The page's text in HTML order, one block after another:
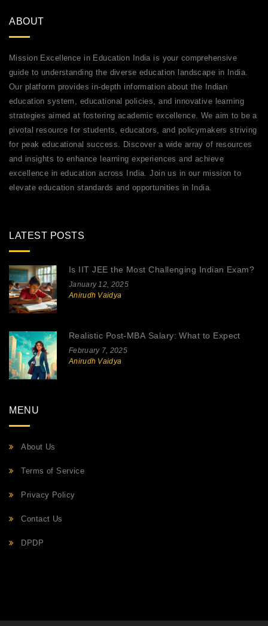
ABOUT
Mission Excellence in Education India is your comprehensive
guide to understanding the diverse education landscape in India.
Our platform provides in-depth information about the Indian
education system, educational policies, and innovative learning
strategies aimed at fostering academic excellence. We aim to be a
pivotal resource for students, educators, and policymakers striving
for peak educational success. Discover a wide array of resources
and insights to enhance learning experiences and achieve
excellence in education across India. Join us in our mission to
elevate education standards and opportunities in India.
LATEST POSTS
Is IIT JEE the Most Challenging Indian Exam?
January 12, 2025
Anirudh Vaidya
Realistic Post-MBA Salary: What to Expect
February 7, 2025
Anirudh Vaidya
MENU
About Us
Terms of Service
Privacy Policy
Contact Us
DPDP